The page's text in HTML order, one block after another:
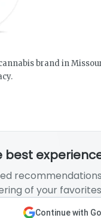
brand in
best
of your
Continue with